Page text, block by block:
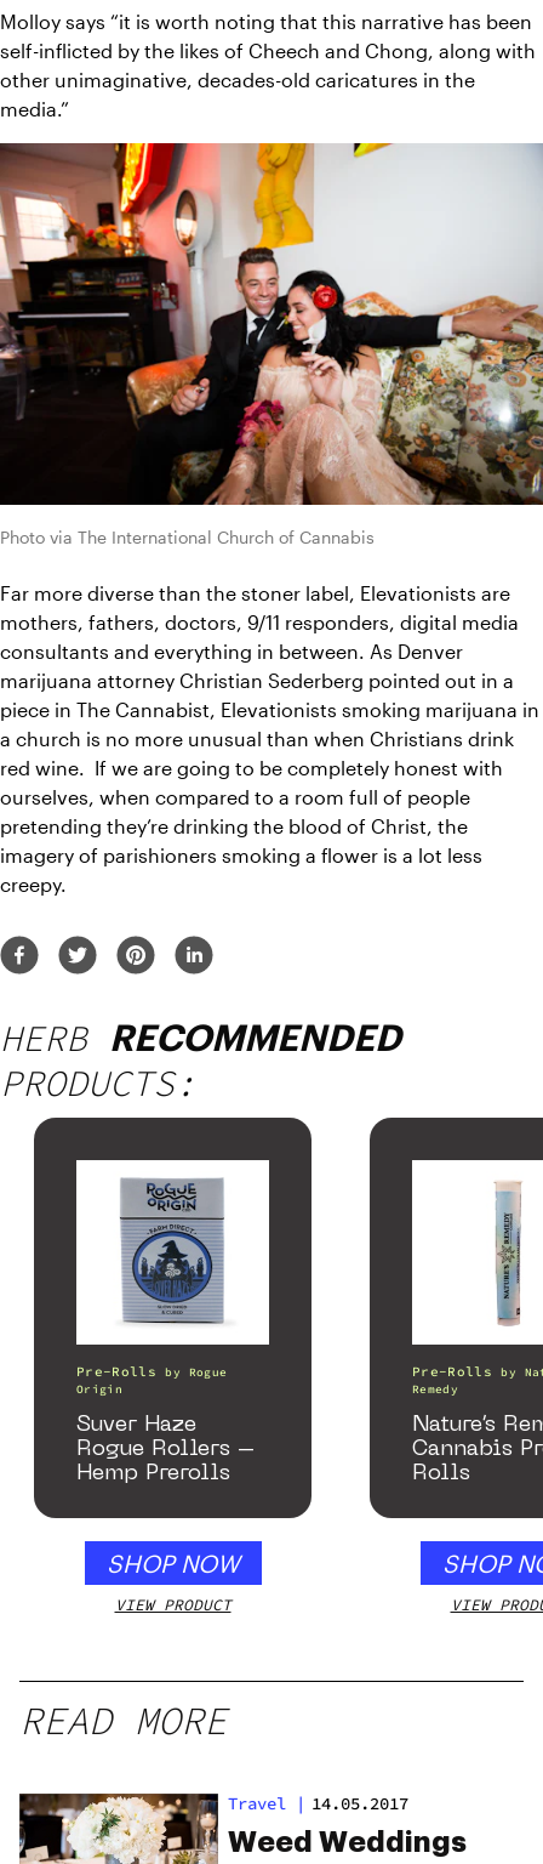
Molloy says “it is worth noting that this narrative has been
self-inflicted by the likes of Cheech and Chong, along with
other unimaginative, decades-old caricatures in the
media.”
Photo via The International Church of Cannabis
Far more diverse than the stoner label, Elevationists are
mothers, fathers, doctors, 9/11 responders, digital media
consultants and everything in between. As Denver
marijuana attorney Christian Sederberg pointed out in a
piece in The Cannabist, Elevationists smoking marijuana in
a church is no more unusual than when Christians drink
red wine.  If we are going to be completely honest with
ourselves, when compared to a room full of people
pretending they’re drinking the blood of Christ, the
imagery of parishioners smoking a flower is a lot less
creepy.
HERB RECOMMENDED
PRODUCTS:
Pre-Rolls by Rogue
Origin
Suver Haze
Rogue Rollers –
Hemp Prerolls
SHOP NOW
VIEW PRODUCT
Pre-Rolls by
Remedy
Nature’s
Cannabis
Rolls
SHOP
VIEW
READ MORE
Travel | 14.05.2017
Weed Weddings